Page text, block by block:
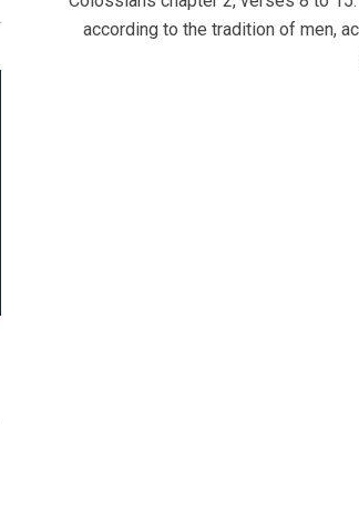
31
according to the tradition of men,